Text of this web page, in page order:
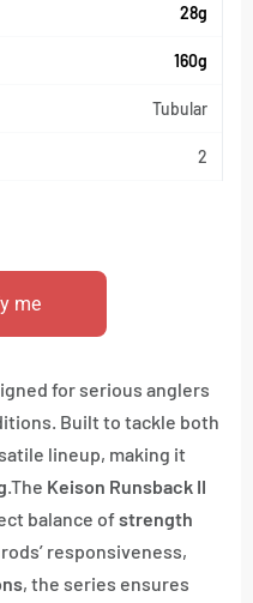
28g
160g
Tubular
2
me
for serious anglers
Built to tackle both
lineup, making it
.The Keison Runsback II
balance ofstrength
responsiveness,
, the series ensures